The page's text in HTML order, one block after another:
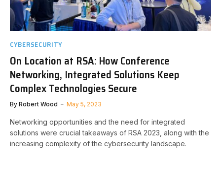
CYBERSECURITY
On Location at RSA: How Conference
Networking, Integrated Solutions Keep
Complex Technologies Secure
By Robert Wood May 5, 2023
Networking opportunities and the need for integrated
solutions were crucial takeaways of RSA 2023, along with the
increasing complexity of the cybersecurity landscape.